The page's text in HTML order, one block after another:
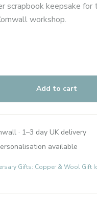
scrapbook keepsake
workshop.
Add to cart
· 1–3 day UK delivery
available
Gifts: Copper & Wool Gift